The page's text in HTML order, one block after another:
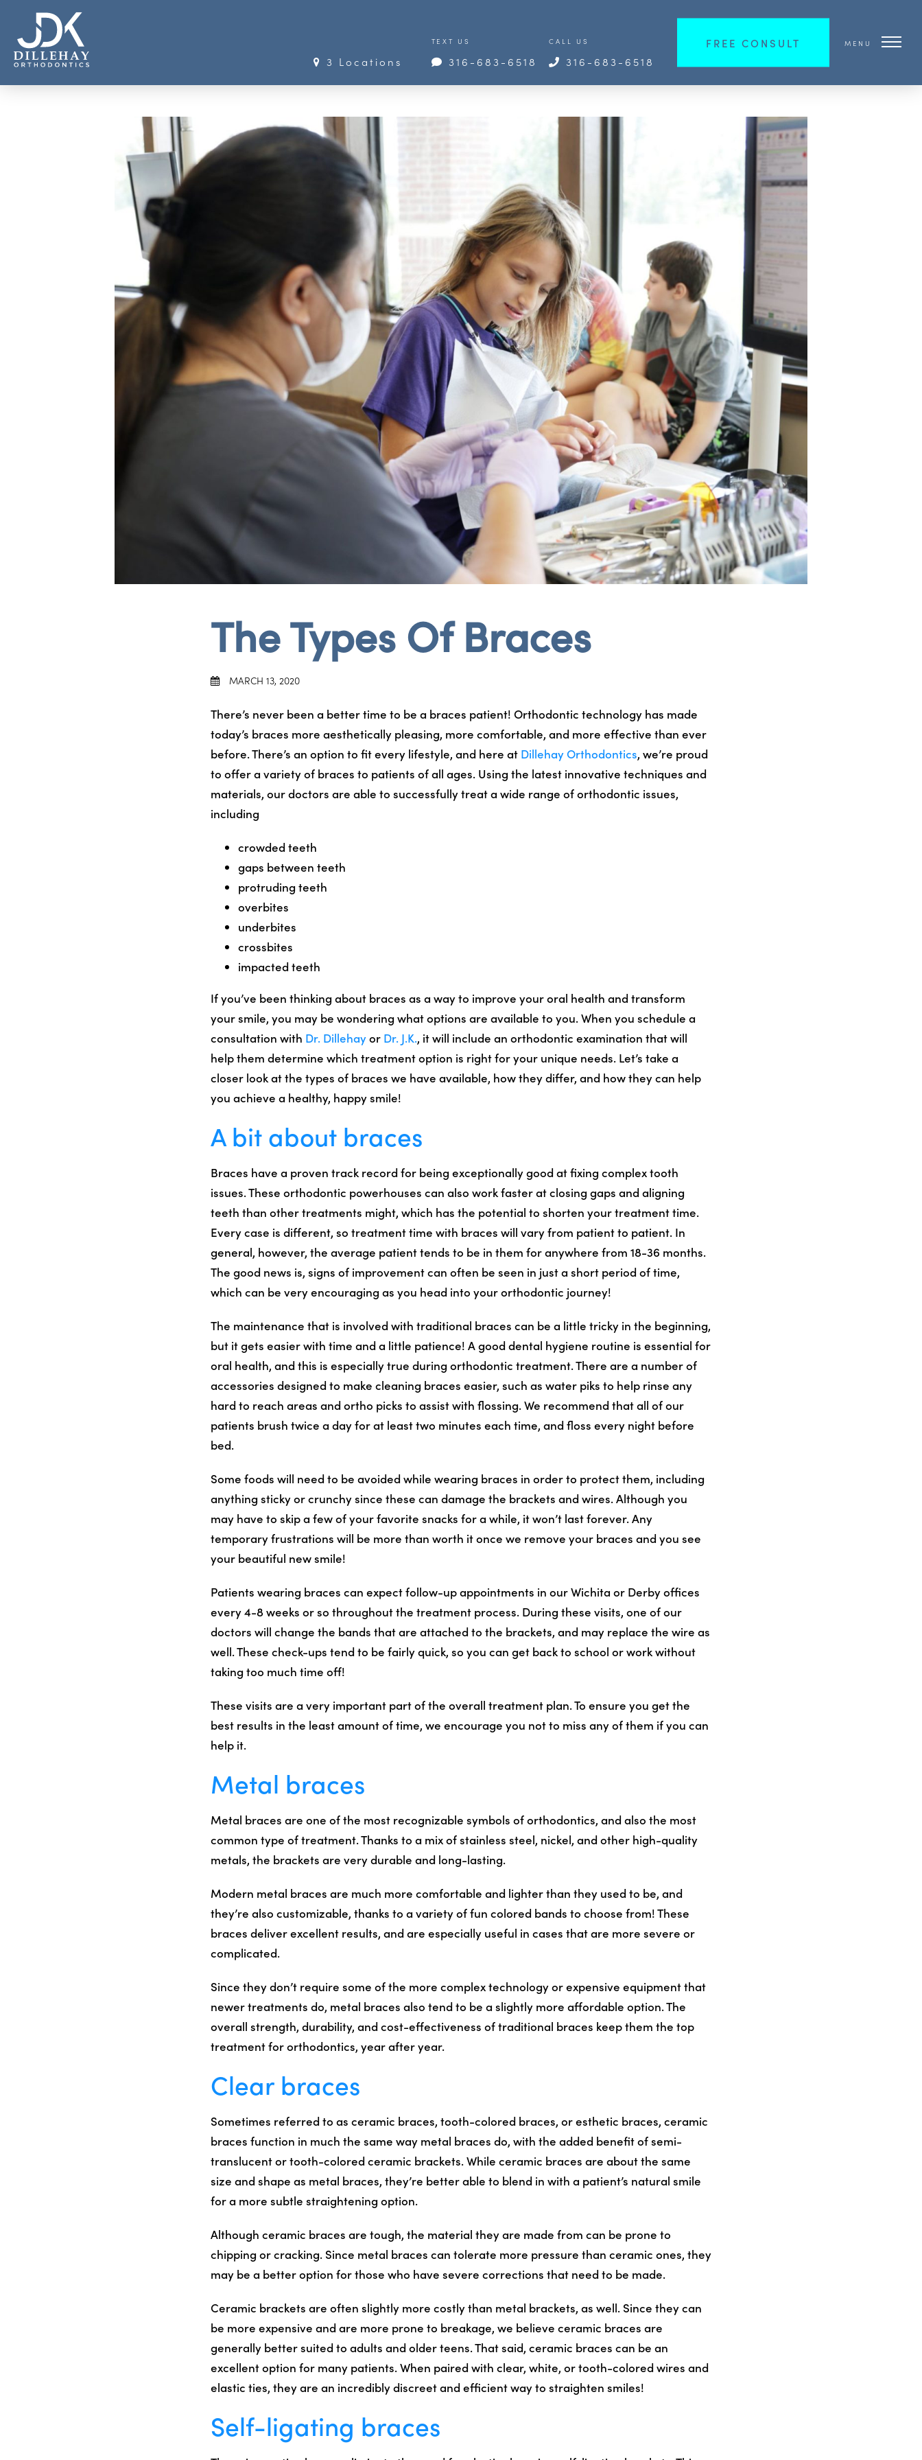
FREE CONSULT
3 Locations
TEXT US
316-683-6518
CALL US
316-683-6518
MENU
The Types Of Braces
MARCH 13, 2020
There’s never been a better time to be a braces patient! Orthodontic technology has made
today’s braces more aesthetically pleasing, more comfortable, and more effective than ever
before. There’s an option to fit every lifestyle, and here at Dillehay Orthodontics, we’re proud
to offer a variety of braces to patients of all ages. Using the latest innovative techniques and
materials, our doctors are able to successfully treat a wide range of orthodontic issues,
including
crowded teeth
gaps between teeth
protruding teeth
overbites
underbites
crossbites
impacted teeth
If you’ve been thinking about braces as a way to improve your oral health and transform
your smile, you may be wondering what options are available to you. When you schedule a
consultation with Dr. Dillehayor Dr. J.K., it will include an orthodontic examination that will
help them determine which treatment option is right for your unique needs. Let’s take a
closer look at the types of braces we have available, how they differ, and how they can help
you achieve a healthy, happy smile!
A bit about braces
Braces have a proven track record for being exceptionally good at fixing complex tooth
issues. These orthodontic powerhouses can also work faster at closing gaps and aligning
teeth than other treatments might, which has the potential to shorten your treatment time.
Every case is different, so treatment time with braces will vary from patient to patient. In
general, however, the average patient tends to be in them for anywhere from 18-36 months.
The good news is, signs of improvement can often be seen in just a short period of time,
which can be very encouraging as you head into your orthodontic journey!
The maintenance that is involved with traditional braces can be a little tricky in the beginning,
but it gets easier with time and a little patience! A good dental hygiene routine is essential for
oral health, and this is especially true during orthodontic treatment. There are a number of
accessories designed to make cleaning braces easier, such as water piks to help rinse any
hard to reach areas and ortho picks to assist with flossing. We recommend that all of our
patients brush twice a day for at least two minutes each time, and floss every night before
bed.
Some foods will need to be avoided while wearing braces in order to protect them, including
anything sticky or crunchy since these can damage the brackets and wires. Although you
may have to skip a few of your favorite snacks for a while, it won’t last forever. Any
temporary frustrations will be more than worth it once we remove your braces and you see
your beautiful new smile!
Patients wearing braces can expect follow-up appointments in our Wichita or Derby offices
every 4-8 weeks or so throughout the treatment process. During these visits, one of our
doctors will change the bands that are attached to the brackets, and may replace the wire as
well. These check-ups tend to be fairly quick, so you can get back to school or work without
taking too much time off!
These visits are a very important part of the overall treatment plan. To ensure you get the
best results in the least amount of time, we encourage you not to miss any of them if you can
help it.
Metal braces
Metal braces are one of the most recognizable symbols of orthodontics, and also the most
common type of treatment. Thanks to a mix of stainless steel, nickel, and other high-quality
metals, the brackets are very durable and long-lasting.
Modern metal braces are much more comfortable and lighter than they used to be, and
they’re also customizable, thanks to a variety of fun colored bands to choose from! These
braces deliver excellent results, and are especially useful in cases that are more severe or
complicated.
Since they don’t require some of the more complex technology or expensive equipment that
newer treatments do, metal braces also tend to be a slightly more affordable option. The
overall strength, durability, and cost-effectiveness of traditional braces keep them the top
treatment for orthodontics, year after year.
Clear braces
Sometimes referred to as ceramic braces, tooth-colored braces, or esthetic braces, ceramic
braces function in much the same way metal braces do, with the added benefit of semi-
translucent or tooth-colored ceramic brackets. While ceramic braces are about the same
size and shape as metal braces, they’re better able to blend in with a patient’s natural smile
for a more subtle straightening option.
Although ceramic braces are tough, the material they are made from can be prone to
chipping or cracking. Since metal braces can tolerate more pressure than ceramic ones, they
may be a better option for those who have severe corrections that need to be made.
Ceramic brackets are often slightly more costly than metal brackets, as well. Since they can
be more expensive and are more prone to breakage, we believe ceramic braces are
generally better suited to adults and older teens. That said, ceramic braces can be an
excellent option for many patients. When paired with clear, white, or tooth-colored wires and
elastic ties, they are an incredibly discreet and efficient way to straighten smiles!
Self-ligating braces